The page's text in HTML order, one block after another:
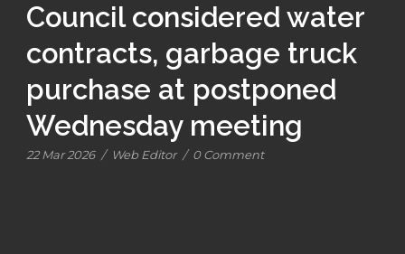
Council considered water
contracts, garbage truck
purchase at postponed
Wednesday meeting
22 Mar 2026 / Web Editor / 0 Comment